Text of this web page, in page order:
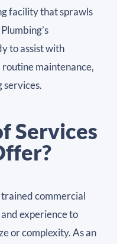
facility that sprawls
to assist with
maintenance,
services.
Services
trained commercial
experience to
or complexity. As an